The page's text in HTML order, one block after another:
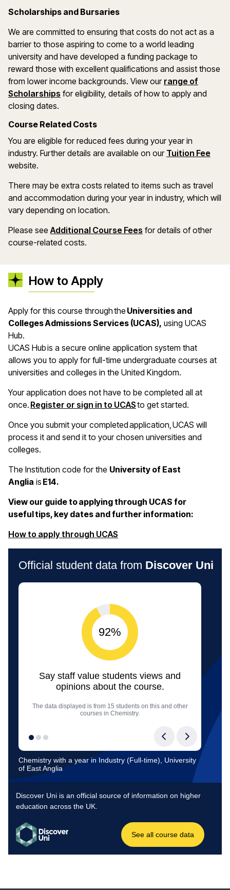
Scholarships and Bursaries
We are committed to ensuring that costs do not act as a
barrier to those aspiring to come to a world leading
university and have developed a funding package to
reward those with excellent qualifications and assist those
from lower income backgrounds. View our range of
Scholarships (opens in a new window)
for eligibility, details of how to apply and
closing dates.
Course Related Costs
You are eligible for reduced fees during your year in
industry. Further details are available on our Tuition Fee
website.
There may be extra costs related to items such as travel
and accommodation during your year in industry, which will
vary depending on location.
Please seeAdditional Course Fees for details of other
course-related costs.
How to Apply
Apply for this course through the Universities and
Colleges Admissions Services (UCAS), using UCAS
Hub.
UCAS Hub is a secure online application system that
allows you to apply for full-time undergraduate courses at
universities and colleges in the United Kingdom.
Your application does not have to be completed all at
once. Register or sign in to UCASto get started.
Once you submit your completed application, UCAS will
process it and send it to your chosen universities and
colleges.
The Institution code for the University of East
Anglia is E14.
View our guide to applying through UCAS for
useful tips, key dates and further information:
How to apply through UCAS